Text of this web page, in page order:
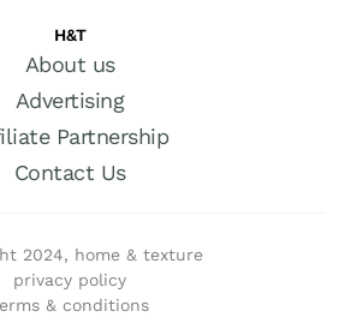
H&T
About us
Advertising
Partnership
Contact Us
2024, home & texture
privacy policy
& conditions